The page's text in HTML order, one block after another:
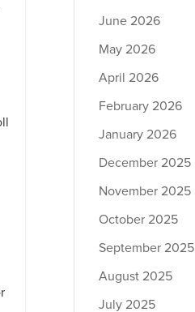
June 2026
May 2026
April 2026
February 2026
January 2026
December 2025
November 2025
October 2025
September 2025
August 2025
July 2025